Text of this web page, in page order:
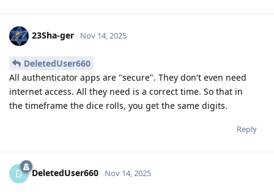
23Sha-ger Nov 14, 2025
DeletedUser660
All authenticator apps are "secure". They don't even need
internet access. All they need is a correct time. So that in
the timeframe the dice rolls, you get the same digits.
Reply
D DeletedUser660 Nov 14, 2025